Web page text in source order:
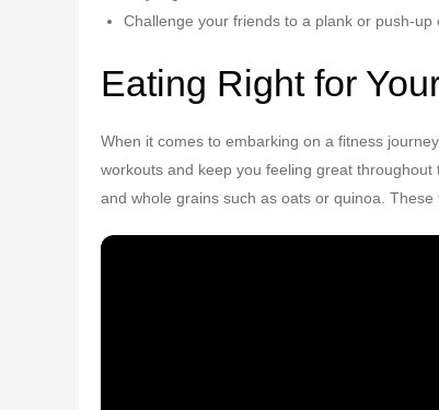
Challenge your friends to a plank or push-up
Eating Right for
When it comes to embarking on a fitness
workouts and keep you feeling great
and whole grains such as oats or quinoa.